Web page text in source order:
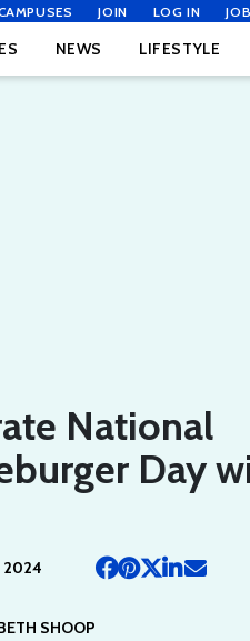
JOIN LOG IN
NEWS LIFESTYLE
National
Day
2024
SHOOP